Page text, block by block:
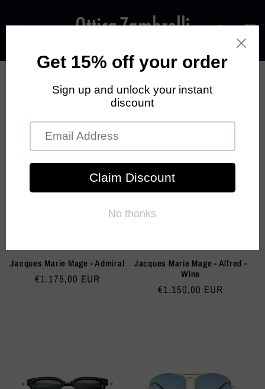
Cart
Jacques Marie Mage - Admiral
Regular
€1.175,00 EUR
Jacques Marie Mage - Alfred -
Wine
Regular
€1.150,00 EUR